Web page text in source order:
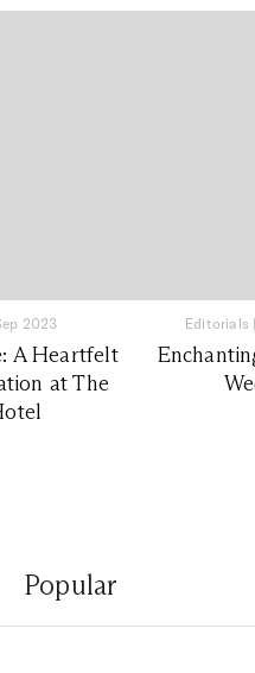
2023
A Heartfelt
at The
Editorials |
Popular